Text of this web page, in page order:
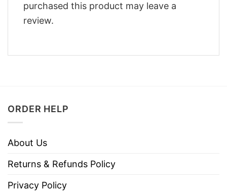
purchased this product may leave a
review.
ORDER HELP
About Us
Returns & Refunds Policy
Privacy Policy